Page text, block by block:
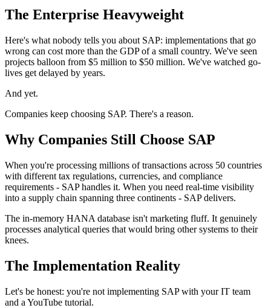
The Enterprise Heavyweight
Here's what nobody tells you about SAP: implementations that go
wrong can cost more than the GDP of a small country. We've seen
projects balloon from $5 million to $50 million. We've watched go-
lives get delayed by years.
And yet.
Companies keep choosing SAP. There's a reason.
Why Companies Still Choose SAP
When you're processing millions of transactions across 50 countries
with different tax regulations, currencies, and compliance
requirements - SAP handles it. When you need real-time visibility
into a supply chain spanning three continents - SAP delivers.
The in-memory HANA database isn't marketing fluff. It genuinely
processes analytical queries that would bring other systems to their
knees.
The Implementation Reality
Let's be honest: you're not implementing SAP with your IT team
and a YouTube tutorial.